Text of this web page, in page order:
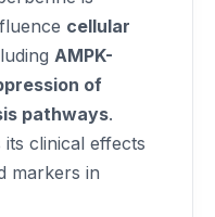
cellular
AMPK-
of
pathways.
clinical effects
markers in